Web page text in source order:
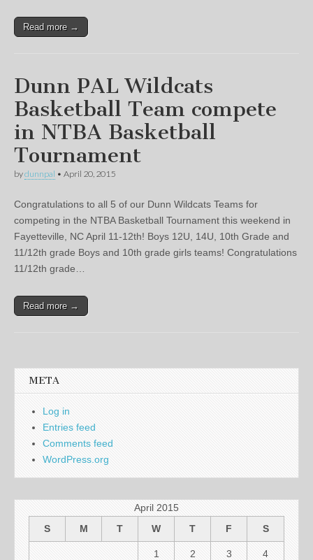
Read more →
Dunn PAL Wildcats
Basketball Team compete
in NTBA Basketball
Tournament
bydunnpal • April 20, 2015
Congratulations to all 5 of our Dunn Wildcats Teams for
competing in the NTBA Basketball Tournament this weekend in
Fayetteville, NC April 11-12th! Boys 12U, 14U, 10th Grade and
11/12th grade Boys and 10th grade girls teams! Congratulations
11/12th grade…
Read more →
META
Log in
Entries feed
Comments feed
WordPress.org
April 2015
S
M T W T F S
1 2 3 4